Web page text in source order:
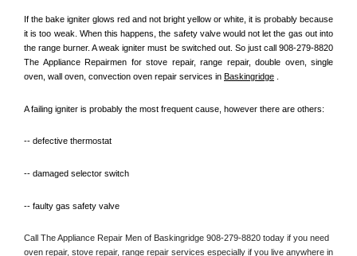
If the bake igniter glows red and not bright yellow or white, it is probably because
it is too weak. When this happens, the safety valve would not let the gas out into
the range burner. A weak igniter must be switched out. So just call 908-279-8820
The Appliance Repairmen for stove repair, range repair, double oven, single
oven, wall oven, convection oven repair services in Baskingridge
A failing igniter is probably the most frequent cause, however there are others:
-- defective thermostat
-- damaged selector switch
-- faulty gas safety valve
Call The Appliance Repair Men of Baskingridge 908-279-8820 today if you need